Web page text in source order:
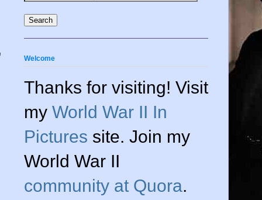
Welcome
Thanks for visiting! Visit
my World War II In
Pictures site. Join my
World War II
community at Quora.